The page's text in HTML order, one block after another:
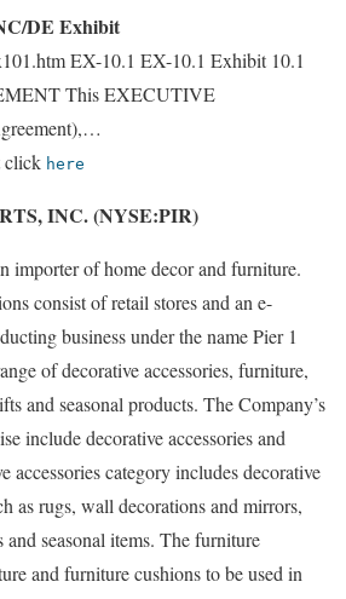
DE Exhibit
EX-10.1 EX-10.1 Exhibit 10.1
This EXECUTIVE
click here
INC. (NYSE:PIR)
importer of home decor and furniture.
consist of retail stores and an e-
business under the name Pier 1
of decorative accessories, furniture,
and seasonal products. The Company’s
include decorative accessories and
accessories category includes decorative
as rugs, wall decorations and mirrors,
seasonal items. The furniture
and furniture cushions to be used in